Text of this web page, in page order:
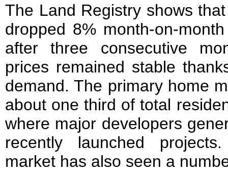
The Land Registry shows
dropped 8% month-on-
after three consecutive
prices remained stable
demand. The primary home
about one third of total
where major developers
recently launched
market has also seen a